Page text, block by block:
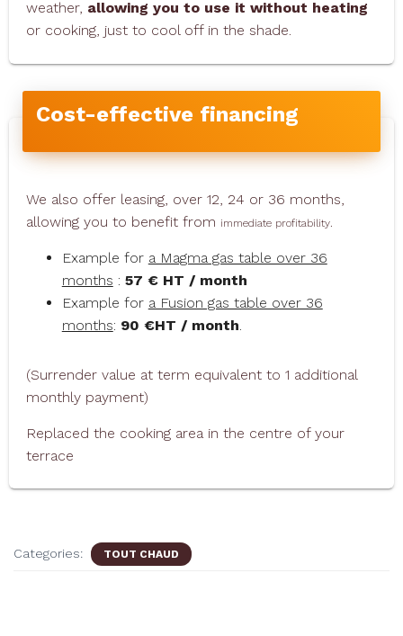
weather, allowing you to use it without heating
or cooking, just to cool off in the shade.
Cost-effective financing
We also offer leasing, over 12, 24 or 36 months,
allowing you to benefit from immediate profitability.
Example for a Magma gas table over 36
months : 57 € HT / month
Example for a Fusion gas table over 36
months: 90 €HT / month
(Surrender value at term equivalent to 1 additional
monthly payment)
Replaced the cooking area in the centre of your
terrace
Categories: TOUT CHAUD